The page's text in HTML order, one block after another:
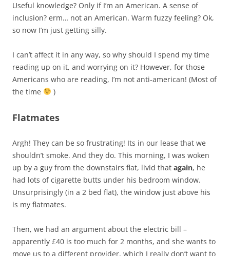
Useful knowledge? Only if I’m an American. A sense of
inclusion? erm… not an American. Warm fuzzy feeling? Ok,
so now I’m just getting silly.
I can’t affect it in any way, so why should I spend my time
reading up on it, and worrying on it? However, for those
Americans who are reading, I’m not anti-american! (Most of
the time
)
Flatmates
Argh! They can be so frustrating! Its in our lease that we
shouldn’t smoke. And they do. This morning, I was woken
up by a guy from the downstairs flat, livid that again, he
had lots of cigarette butts under his bedroom window.
Unsurprisingly (in a 2 bed flat), the window just above his
is my flatmates.
Then, we had an argument about the electric bill –
apparently £40 is too much for 2 months, and she wants to
move us to a different provider, which I really don’t want to